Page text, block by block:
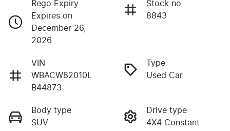
Rego Expiry
Expires on
December 26,
2026
Stock no
8843
VIN
WBACW82010L
B44873
Type
Used Car
Body type
SUV
Drive type
4X4 Constant